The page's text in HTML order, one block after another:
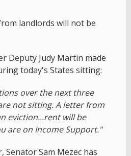
landlords will not be
Deputy Judy Martin made
today's States sitting:
over the next three
not sitting. A letter from
eviction...rent will be
are on Income Support."
Sam Mezec has